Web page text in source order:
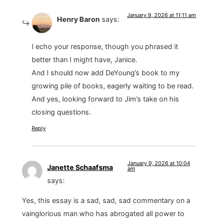
Henry Baron says: January 9, 2026 at 11:11 am
I echo your response, though you phrased it
better than I might have, Janice.
And I should now add DeYoung’s book to my
growing pile of books, eagerly waiting to be read.
And yes, looking forward to Jim’s take on his
closing questions.
Reply
Janette Schaafsma
says:
January 9, 2026 at 10:04
am
Yes, this essay is a sad, sad, sad commentary on a
vainglorious man who has abrogated all power to